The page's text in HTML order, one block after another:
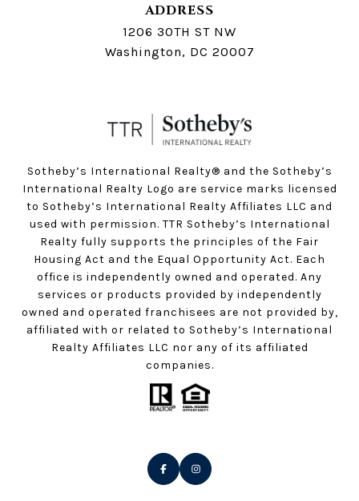
ADDRESS
1206 30TH ST NW
Washington, DC 20007
Sotheby’s International Realty®️ and the Sotheby’s
International Realty Logo are service marks licensed
to Sotheby’s International Realty Affiliates LLC and
used with permission. TTR Sotheby’s International
Realty fully supports the principles of the Fair
Housing Act and the Equal Opportunity Act. Each
office is independently owned and operated. Any
services or products provided by independently
owned and operated franchisees are not provided by,
affiliated with or related to Sotheby’s International
Realty Affiliates LLC nor any of its affiliated
companies.